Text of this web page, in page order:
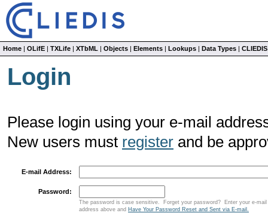
Home | OLifE | TXLife | XTbML | Objects | Elements | Lookups | Data Types |
Login
Please login using your e-mail
New users must register and be
E-mail Address:
Password:
The password is case sensitive. Forget your password? Enter your e-mail
address above and Have Your Password Reset and Sent via E-mail.